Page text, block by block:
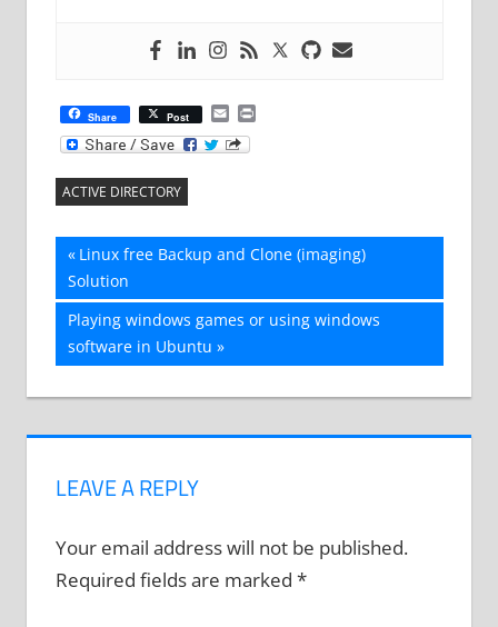
Share Post EmailPrint
ACTIVE DIRECTORY
Post
navigation
Previous
Post:
Linux free Backup and Clone (imaging)
Solution
Next
Post:
Playing windows games or using windows
software in Ubuntu
LEAVE A REPLY
Your email address will not be published.
Required fields are marked *